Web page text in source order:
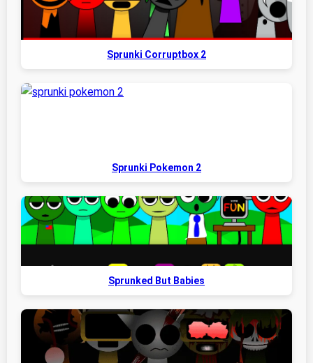
Sprunki Corruptbox 2
Sprunki Pokemon 2
Sprunked But Babies